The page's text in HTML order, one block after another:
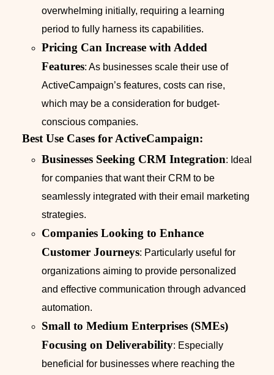
overwhelming initially, requiring a learning
period to fully harness its capabilities.
Pricing Can Increase with Added
Features: As businesses scale their use of
ActiveCampaign’s features, costs can rise,
which may be a consideration for budget-
conscious companies.
Best Use Cases for ActiveCampaign:
Businesses Seeking CRM Integration: Ideal
for companies that want their CRM to be
seamlessly integrated with their email marketing
strategies.
Companies Looking to Enhance
Customer Journeys: Particularly useful for
organizations aiming to provide personalized
and effective communication through advanced
automation.
Small to Medium Enterprises (SMEs)
Focusing on Deliverability: Especially
beneficial for businesses where reaching the